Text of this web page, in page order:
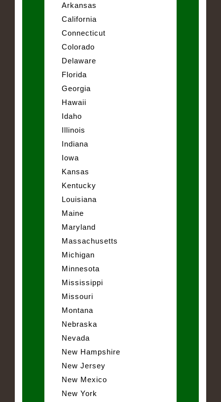
Arkansas
California
Connecticut
Colorado
Delaware
Florida
Georgia
Hawaii
Idaho
Illinois
Indiana
Iowa
Kansas
Kentucky
Louisiana
Maine
Maryland
Massachusetts
Michigan
Minnesota
Mississippi
Missouri
Montana
Nebraska
Nevada
New Hampshire
New Jersey
New Mexico
New York